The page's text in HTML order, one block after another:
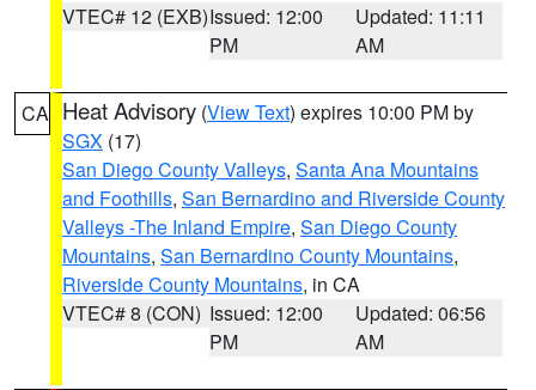
VTEC# 12 (EXB)Issued: 12:00
PM
Updated: 11:11
AM
CA Heat Advisory (View Text) expires 10:00 PM by
SGX (17)
San Diego County Valleys, Santa Ana Mountains
and Foothills, San Bernardino and Riverside County
Valleys -The Inland Empire, San Diego County
Mountains, San Bernardino County Mountains,
Riverside County Mountains, in CA
VTEC# 8 (CON) Issued: 12:00
PM
Updated: 06:56
AM